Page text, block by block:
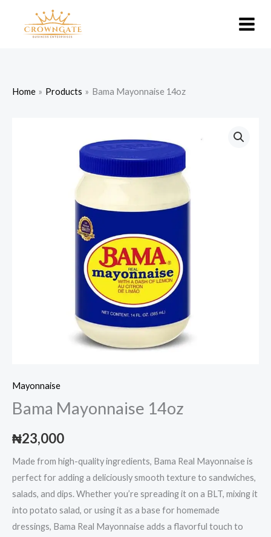
Home Products Bama Mayonnaise 14oz
Mayonnaise
Bama Mayonnaise 14oz
₦23,000
Made from high-quality ingredients, Bama Real Mayonnaise is
perfect for adding a deliciously smooth texture to sandwiches,
salads, and dips. Whether you’re spreading it on a BLT, mixing it
into potato salad, or using it as a base for homemade
dressings, Bama Real Mayonnaise adds a flavorful touch to